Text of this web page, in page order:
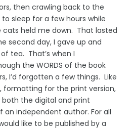
then crawling back to the
sleep for a few hours while
held me down. That lasted
second day, I gave up and
tea. That’s when I
the WORDS of the book
I’d forgotten a few things. Like
formatting for the print version,
the digital and print
an independent author. For all
like to be published by a